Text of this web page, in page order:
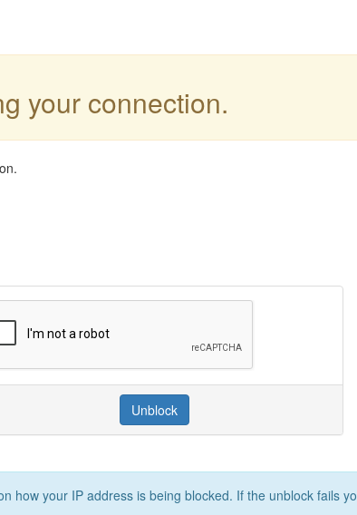
your connection.
Unblock
how your IP address is being blocked. If the unblock fails